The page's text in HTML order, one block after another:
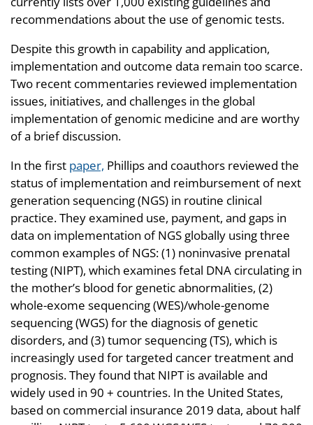
recommendations about the use of genomic tests.
Despite this growth in capability and application,
implementation and outcome data remain too scarce.
Two recent commentaries reviewed implementation
issues, initiatives, and challenges in the global
implementation of genomic medicine and are worthy
of a brief discussion.
In the first paper, Phillips and coauthors reviewed the
status of implementation and reimbursement of next
generation sequencing (NGS) in routine clinical
practice. They examined use, payment, and gaps in
data on implementation of NGS globally using three
common examples of NGS: (1) noninvasive prenatal
testing (NIPT), which examines fetal DNA circulating in
the mother’s blood for genetic abnormalities, (2)
whole-exome sequencing (WES)/whole-genome
sequencing (WGS) for the diagnosis of genetic
disorders, and (3) tumor sequencing (TS), which is
increasingly used for targeted cancer treatment and
prognosis. They found that NIPT is available and
widely used in 90 + countries. In the United States,
based on commercial insurance 2019 data, about half